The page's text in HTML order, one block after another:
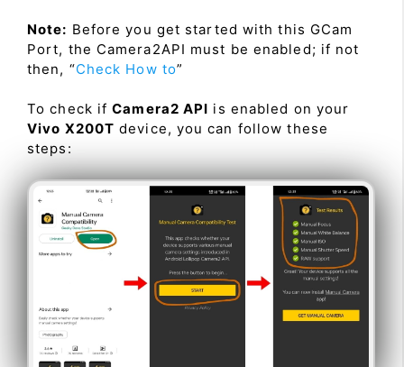
Note: Before you get started with this GCam
Port, the Camera2API must be enabled; if not
then, “Check How to”
To check ifCamera2 API is enabled on your
Vivo X200T device, you can follow these
steps: